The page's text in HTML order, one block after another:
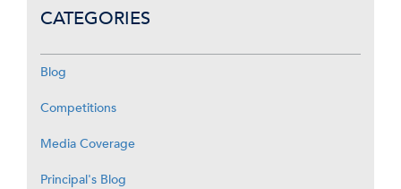
CATEGORIES
Blog
Competitions
Media Coverage
Principal's Blog